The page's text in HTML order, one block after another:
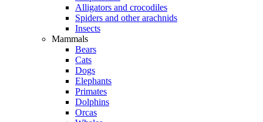
Alligators and crocodiles
Spiders and other arachnids
Insects
Mammals
Bears
Cats
Dogs
Elephants
Primates
Dolphins
Orcas